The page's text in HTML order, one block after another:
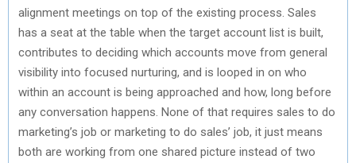
alignment meetings on top of the existing process. Sales
has a seat at the table when the target account list is built,
contributes to deciding which accounts move from general
visibility into focused nurturing, and is looped in on who
within an account is being approached and how, long before
any conversation happens. None of that requires sales to do
marketing’s job or marketing to do sales’ job, it just means
both are working from one shared picture instead of two